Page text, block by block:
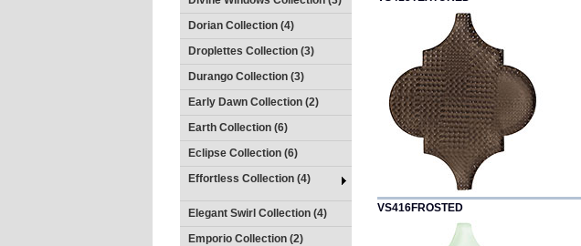
Dorian Collection (4)
Droplettes Collection (3)
Durango Collection (3)
Early Dawn Collection (2)
Earth Collection (6)
Eclipse Collection (6)
Effortless Collection (4)
Elegant Swirl Collection (4)
Emporio Collection (2)
VS416FROSTED